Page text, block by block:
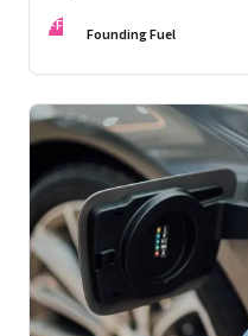
FF Founding Fuel